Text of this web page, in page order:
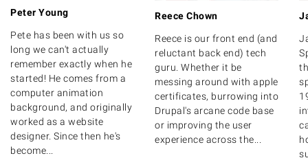
Peter Young
Pete has been with us so
long we can't actually
remember exactly when he
started! He comes from a
computer animation
background, and originally
worked as a website
designer. Since then he's
become...
Reece Chown
Reece is our front end (and
reluctant back end) tech
guru. Whether it be
messing around with apple
certificates, burrowing into
Drupal's arcane code base
or improving the user
experience across the...